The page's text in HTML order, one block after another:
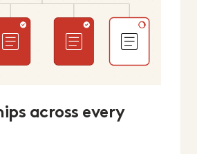
across every